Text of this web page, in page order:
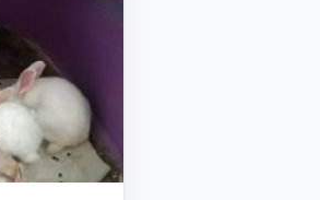
Your Location